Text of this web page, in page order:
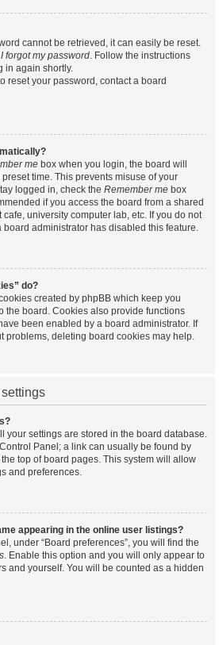
cannot be retrieved, it can easily be reset.
I forgot my password. Follow the instructions
in again shortly.
reset your password, contact a board
me box when you login, the board will
time. This prevents misuse of your
logged in, check the Remember me box
if you access the board from a shared
university computer lab, etc. If you do not
board administrator has disabled this feature.
do?
created by phpBB which keep you
the board. Cookies also provide functions
been enabled by a board administrator. If
problems, deleting board cookies may help.
your settings are stored in the board database.
Panel; a link can usually be found by
top of board pages. This system will allow
and preferences.
appearing in the online user listings?
under “Board preferences”, you will find the
. Enable this option and you will only appear to
and yourself. You will be counted as a hidden